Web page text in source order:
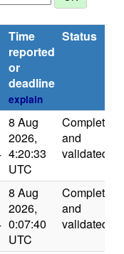
Time
reported
or
deadline
explain
Status
8 Aug
2026,
4:20:33
UTC
Completed
and
validated
8 Aug
2026,
0:07:40
UTC
Completed
and
validated